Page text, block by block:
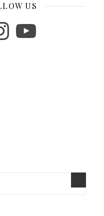
US
YouTube